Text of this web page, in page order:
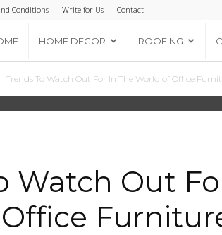
Conditions Write for Us Contact
HOME DECOR ROOFING
Trends To Watch Out For In The World of Office
Watch Out